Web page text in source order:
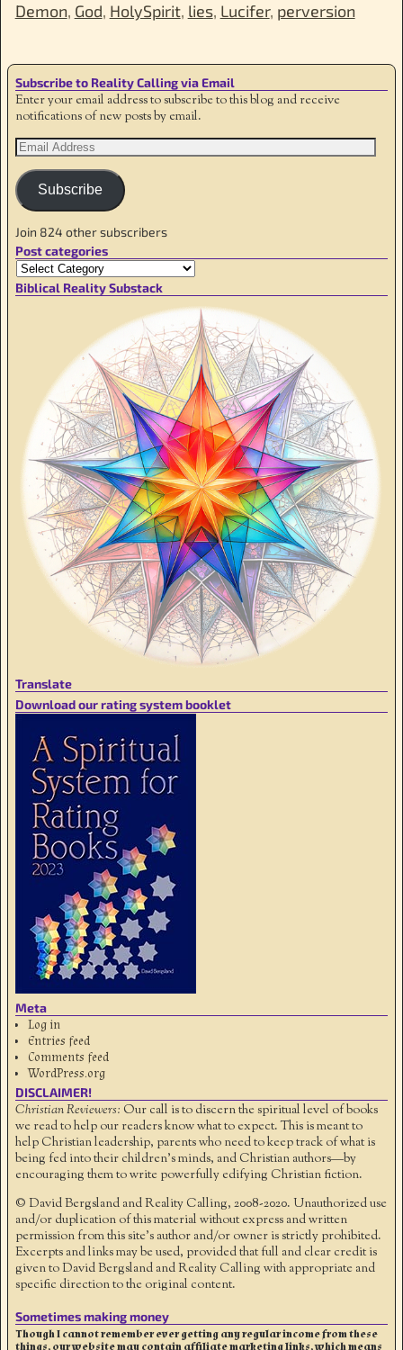
Demon, God, HolySpirit, lies, Lucifer, perversion
Subscribe to Reality Calling via Email
Enter your email address to subscribe to this blog and receive
notifications of new posts by email.
Subscribe
Join 824 other subscribers
Post categories
Biblical Reality Substack
Translate
Download our rating system booklet
Meta
Log in
Entries feed
Comments feed
WordPress.org
DISCLAIMER!
Christian Reviewers: Our call is to discern the spiritual level of books
we read to help our readers know what to expect. This is meant to
help Christian leadership, parents who need to keep track of what is
being fed into their children's minds, and Christian authors—by
encouraging them to write powerfully edifying Christian fiction.
© David Bergsland and Reality Calling, 2008-2020. Unauthorized use
and/or duplication of this material without express and written
permission from this site’s author and/or owner is strictly prohibited.
Excerpts and links may be used, provided that full and clear credit is
given to David Bergsland and Reality Calling with appropriate and
specific direction to the original content.
Sometimes making money
Though I cannot remember ever getting any regular income from these
things, our website may contain affiliate marketing links, which means